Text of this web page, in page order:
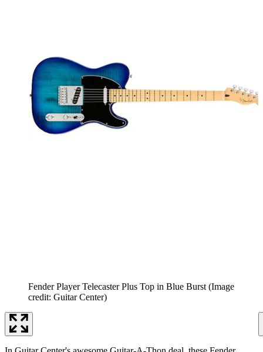
Fender Player Telecaster Plus Top in Blue Burst (Image
credit: Guitar Center)